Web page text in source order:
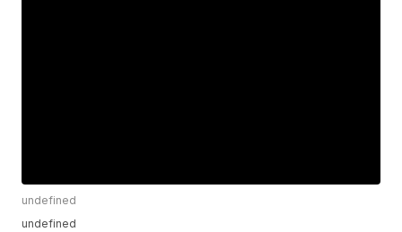
undefined
undefined